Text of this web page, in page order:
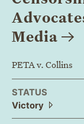
Media
PETA v. Collins
STATUS
Victory